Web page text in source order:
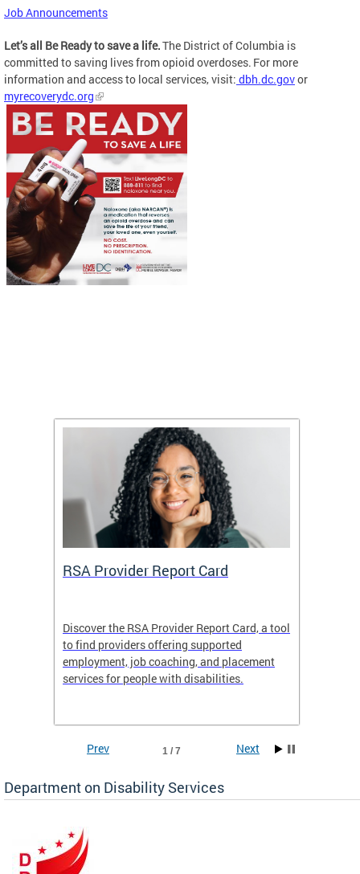
Job Announcements
Let’s all Be Ready to save a life.The District of Columbia is
committed to saving lives from opioid overdoses. For more
information and access to local services, visit: dbh.dc.govor
myrecoverydc.org
RSA Provider Report Card
Discover the RSA Provider Report Card, a tool
to find providers offering supported
employment, job coaching, and placement
services for people with disabilities.
1 / 7
Prev Next
Department on Disability Services